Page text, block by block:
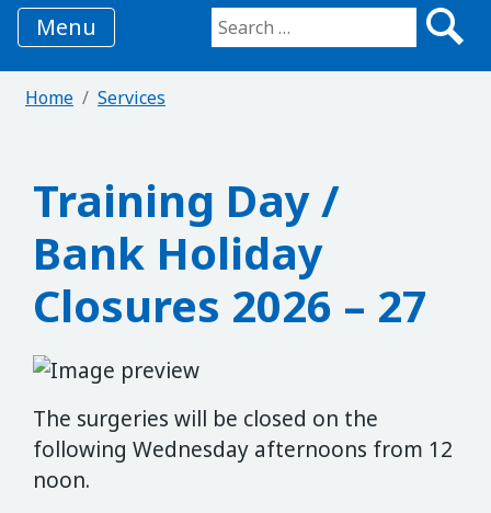
Menu Search for:
Home Services
Training Day /
Bank Holiday
Closures 2026 – 27
The surgeries will be closed on the
following Wednesday afternoons from 12
noon.